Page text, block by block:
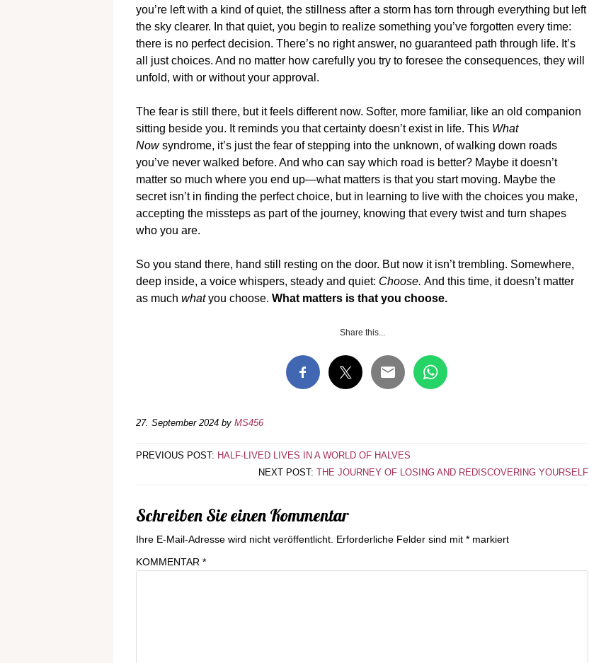
you’re left with a kind of quiet, the stillness after a storm has torn through everything but left
the sky clearer. In that quiet, you begin to realize something you’ve forgotten every time:
there is no perfect decision. There’s no right answer, no guaranteed path through life. It’s
all just choices. And no matter how carefully you try to foresee the consequences, they will
unfold, with or without your approval.
The fear is still there, but it feels different now. Softer, more familiar, like an old companion
sitting beside you. It reminds you that certainty doesn’t exist in life. This What
Nowsyndrome, it’s just the fear of stepping into the unknown, of walking down roads
you’ve never walked before. And who can say which road is better? Maybe it doesn’t
matter so much where you end up—what matters is that you start moving. Maybe the
secret isn’t in finding the perfect choice, but in learning to live with the choices you make,
accepting the missteps as part of the journey, knowing that every twist and turn shapes
who you are.
So you stand there, hand still resting on the door. But now it isn’t trembling. Somewhere,
deep inside, a voice whispers, steady and quiet: Choose. And this time, it doesn’t matter
as much whatyou choose. What matters is that you choose.
Share this...
27. September 2024 by MS456
PREVIOUS POST: HALF-LIVED LIVES IN A WORLD OF HALVES
NEXT POST:THE JOURNEY OF LOSING AND REDISCOVERING YOURSELF
Schreiben Sie einen Kommentar
Ihre E-Mail-Adresse wird nicht veröffentlicht. Erforderliche Felder sind mit * markiert
KOMMENTAR *